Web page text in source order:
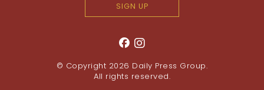
SIGN UP
© Copyright 2026 Daily Press Group.
All rights reserved.